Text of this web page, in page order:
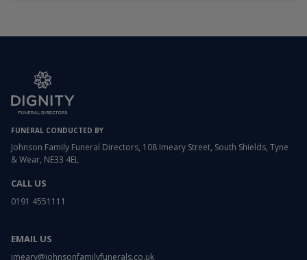
FUNERAL CONDUCTED BY
Johnson Family Funeral Directors, 108 Imeary Street, South Shields, Tyne
& Wear, NE33 4EL
CALL US
0191 4551111
EMAIL US
imeary@johnsonfamilyfunerals.co.uk